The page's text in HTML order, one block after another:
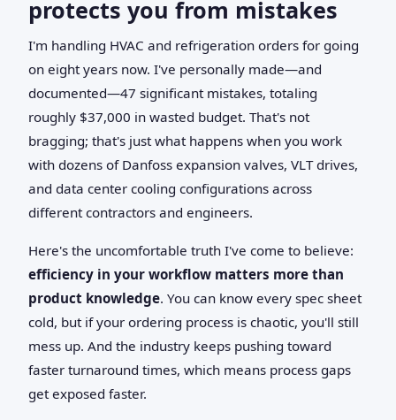
protects you from mistakes
I'm handling HVAC and refrigeration orders for going
on eight years now. I've personally made—and
documented—47 significant mistakes, totaling
roughly $37,000 in wasted budget. That's not
bragging; that's just what happens when you work
with dozens of Danfoss expansion valves, VLT drives,
and data center cooling configurations across
different contractors and engineers.
Here's the uncomfortable truth I've come to believe:
efficiency in your workflow matters more than
product knowledge. You can know every spec sheet
cold, but if your ordering process is chaotic, you'll still
mess up. And the industry keeps pushing toward
faster turnaround times, which means process gaps
get exposed faster.